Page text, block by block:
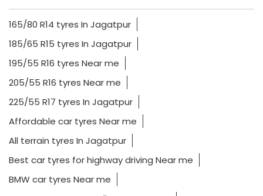
165/80 R14 tyres In Jagatpur
185/65 R15 tyres In Jagatpur
195/55 R16 tyres Near me
205/55 R16 tyres Near me
225/55 R17 tyres In Jagatpur
Affordable car tyres Near me
All terrain tyres In Jagatpur
Best car tyres for highway driving Near me
BMW car tyres Near me